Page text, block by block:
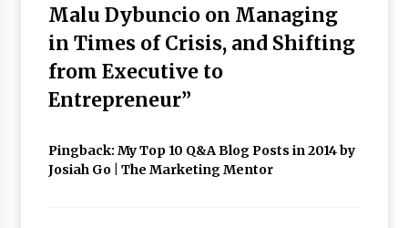
Malu Dybuncio on Managing
in Times of Crisis, and Shifting
from Executive to
Entrepreneur”
Pingback: My Top 10 Q&A Blog Posts in 2014 by
Josiah Go | The Marketing Mentor